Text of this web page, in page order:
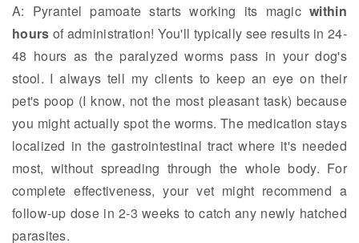
A: Pyrantel pamoate starts working its magicwithin
hours of administration! You'll typically see results in 24-
48 hours as the paralyzed worms pass in your dog's
stool. I always tell my clients to keep an eye on their
pet's poop (I know, not the most pleasant task) because
you might actually spot the worms. The medication stays
localized in the gastrointestinal tract where it's needed
most, without spreading through the whole body. For
complete effectiveness, your vet might recommend a
follow-up dose in 2-3 weeks to catch any newly hatched
parasites.